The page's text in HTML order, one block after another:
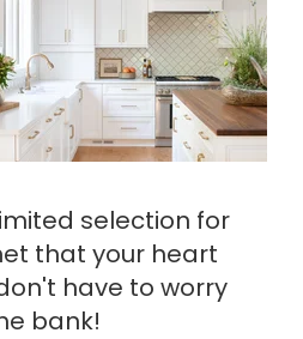
selection for
that your heart
have to worry
bank!